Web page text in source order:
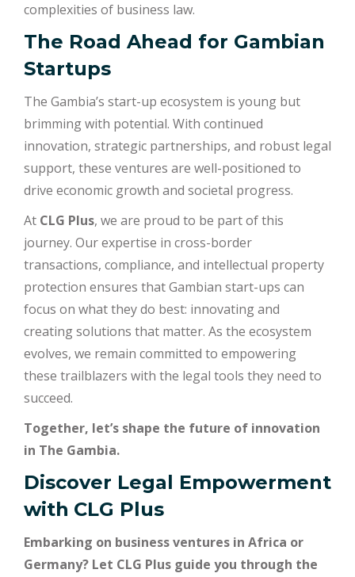
complexities of business law.
The Road Ahead for Gambian
Startups
The Gambia’s start-up ecosystem is young but
brimming with potential. With continued
innovation, strategic partnerships, and robust legal
support, these ventures are well-positioned to
drive economic growth and societal progress.
At CLG Plus, we are proud to be part of this
journey. Our expertise in cross-border
transactions, compliance, and intellectual property
protection ensures that Gambian start-ups can
focus on what they do best: innovating and
creating solutions that matter. As the ecosystem
evolves, we remain committed to empowering
these trailblazers with the legal tools they need to
succeed.
Together, let’s shape the future of innovation
in The Gambia.
Discover Legal Empowerment
with CLG Plus
Embarking on business ventures in Africa or
Germany? Let CLG Plus guide you through the